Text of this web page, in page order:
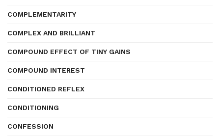
COMPLEMENTARITY
COMPLEX AND BRILLIANT
COMPOUND EFFECT OF TINY GAINS
COMPOUND INTEREST
CONDITIONED REFLEX
CONDITIONING
CONFESSION